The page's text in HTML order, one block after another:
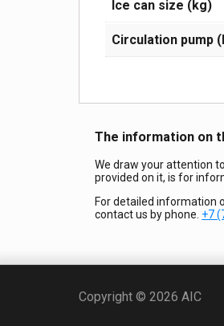
Ice can size (kg)
Circulation pump
The information on
We draw your attention
provided on it, is for
For detailed information
contact us by phone. +7
Copyright © 2026 AIC